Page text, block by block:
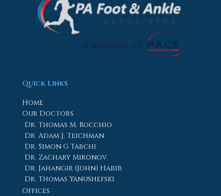
Quick Links
Home
Our Doctors
Dr. Thomas M. Rocchio
Dr. Adam J. Teichman
Dr. Simon G Tabchi
Dr. Zachary Mironov
Dr. Jahangir (John) Habib
Dr. Thomas Yanushefski
Offices